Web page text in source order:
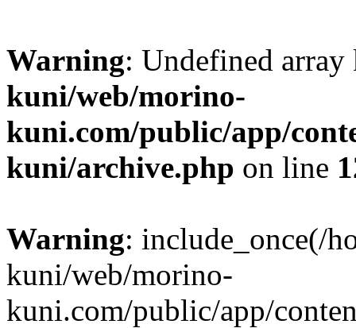
Warning: Undefined
kuni/web/morino-
kuni.com/public/app/
kuni/archive.php on line
Warning: include_once(/
kuni/web/morino-
kuni.com/public/app/